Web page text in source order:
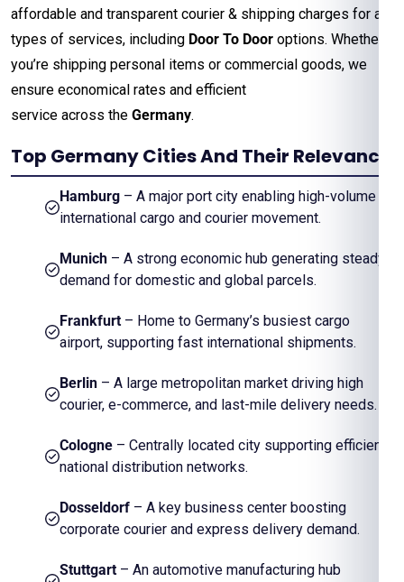
affordable and transparent courier & shipping charges for all
types of services, including Door To Door options. Whether
you’re shipping personal items or commercial goods, we
ensure economical rates and efficient
service across the Germany.
Top Germany Cities And Their Relevance
Hamburg – A major port city enabling high-volume
international cargo and courier movement.
Munich – A strong economic hub generating steady
demand for domestic and global parcels.
Frankfurt – Home to Germany’s busiest cargo
airport, supporting fast international shipments.
Berlin – A large metropolitan market driving high
courier, e-commerce, and last-mile delivery needs.
Cologne – Centrally located city supporting efficient
national distribution networks.
Dosseldorf – A key business center boosting
corporate courier and express delivery demand.
Stuttgart – An automotive manufacturing hub